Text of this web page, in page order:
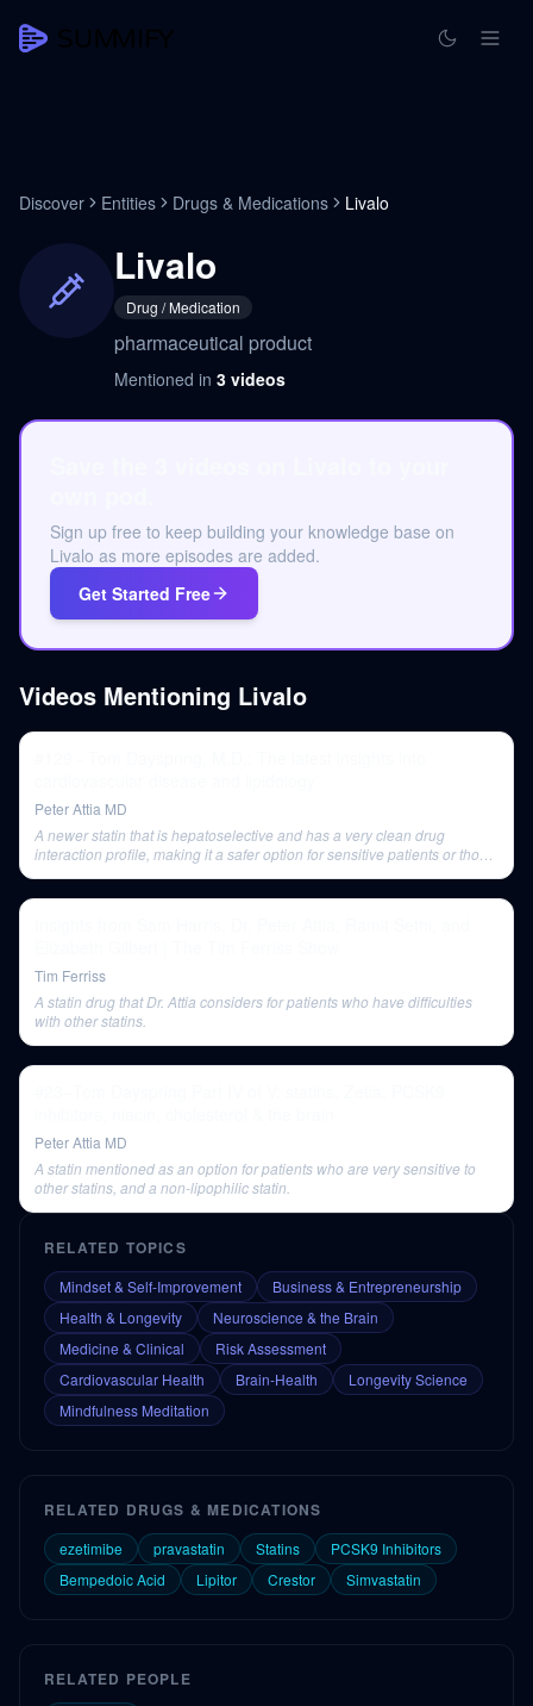
Discover Entities Drugs & Medications Livalo
Livalo
Drug / Medication
pharmaceutical product
Mentioned in 3 videos
Sign up free to keep building your knowledge base on
Livalo as more episodes are added.
Get Started Free
Videos Mentioning Livalo
Peter Attia MD
A newer statin that is hepatoselective and has a very clean drug
interaction profile, making it a safer option for sensitive patients or those
Tim Ferriss
A statin drug that Dr. Attia considers for patients who have difficulties
with other statins.
Peter Attia MD
A statin mentioned as an option for patients who are very sensitive to
other statins, and a non-lipophilic statin.
RELATED TOPICS
Mindset & Self-Improvement
Business & Entrepreneurship
Health & Longevity
Neuroscience & the Brain
Medicine & Clinical
Risk Assessment
Cardiovascular Health
Brain-Health
Longevity Science
Mindfulness Meditation
RELATED DRUGS & MEDICATIONS
ezetimibe pravastatin Statins
PCSK9 Inhibitors
Bempedoic Acid
Lipitor Crestor Simvastatin
RELATED PEOPLE